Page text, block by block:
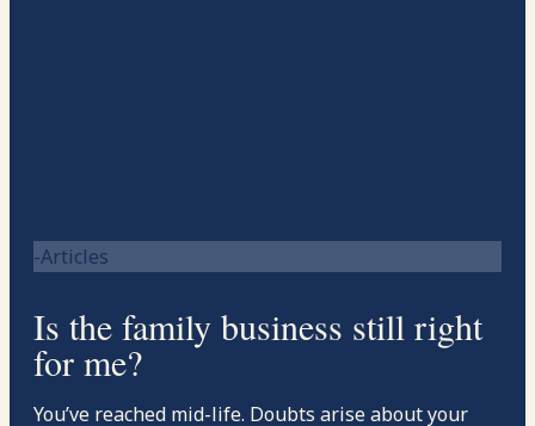
-Articles
Is the family business still right
for me?
You’ve reached mid-life. Doubts arise about your